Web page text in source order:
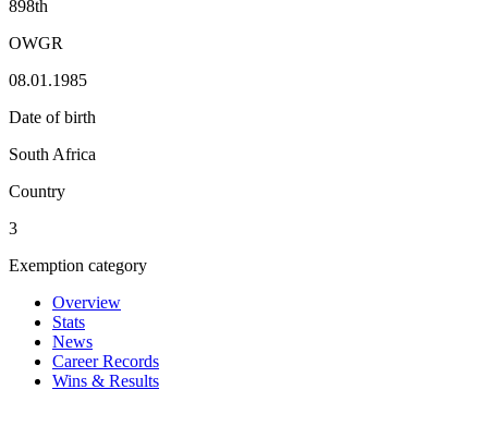
898th
OWGR
08.01.1985
Date of birth
South Africa
Country
3
Exemption category
Overview
Stats
News
Career Records
Wins & Results